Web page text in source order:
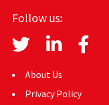
Follow us:
About Us
Privacy Policy